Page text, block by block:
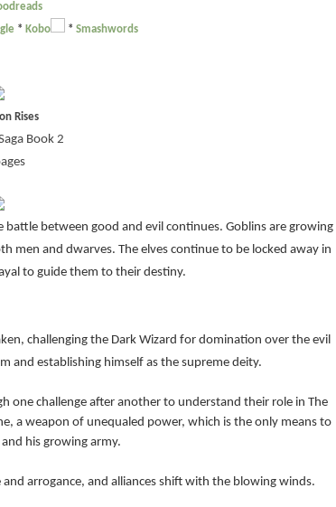
* Kobo * Smashwords
Rises
Book 2
between good and evil continues. Goblins are growing
and dwarves. The elves continue to be locked away in
to guide them to their destiny.
challenging the Dark Wizard for domination over the evil
and establishing himself as the supreme deity.
challenge after another to understand their role in The
a weapon of unequaled power, which is the only means to
his growing army.
arrogance, and alliances shift with the blowing winds.